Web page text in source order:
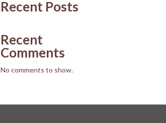
Recent Posts
Recent
Comments
No comments to show.